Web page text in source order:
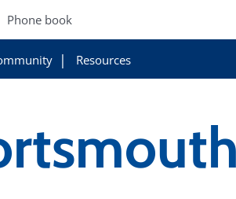
Phone book
Resources